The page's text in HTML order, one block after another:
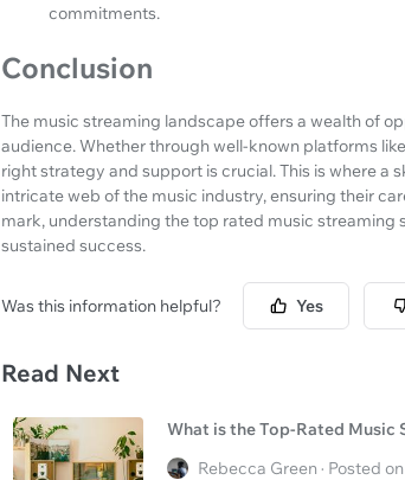
commitments.
Conclusion
The music streaming landscape offers a wealth of
audience. Whether through well-known platforms
right strategy and support is crucial. This is where
intricate web of the music industry, ensuring their
mark, understanding the top rated music streaming
sustained success.
Was this information helpful? Yes
Read Next
What is the Top-Rated Music
Rebecca Green · Posted